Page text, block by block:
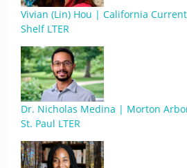
Vivian (Lin) Hou | California
Shelf LTER
Dr. Nicholas Medina | Morton
St. Paul LTER